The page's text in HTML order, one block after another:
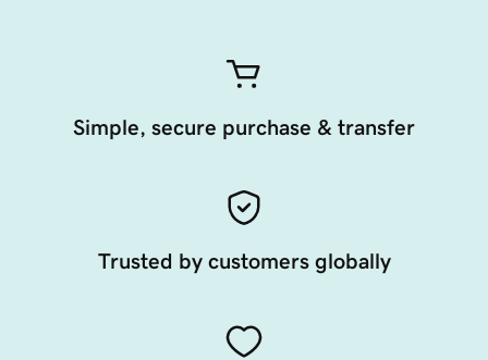
Simple, secure purchase & transfer
Trusted by customers globally